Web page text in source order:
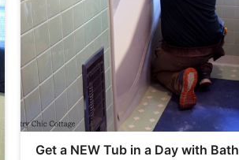
Get a NEW Tub in a Day with Bath